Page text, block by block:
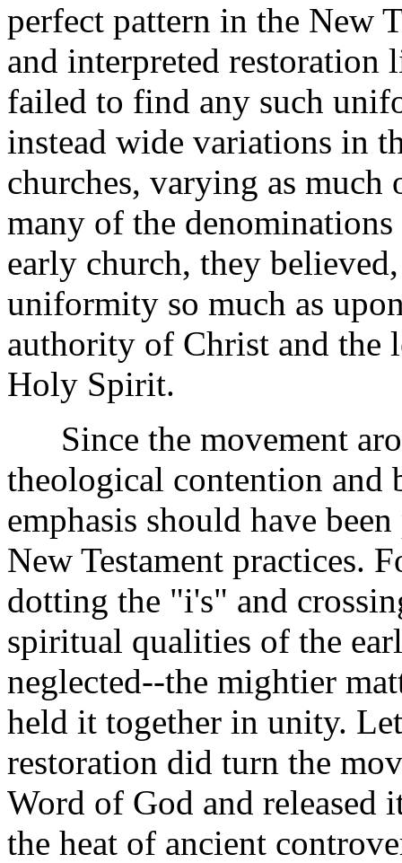
perfect pattern in the New
and interpreted
failed to find any such
instead wide variations in
churches, varying as much
many of the
early church, they
uniformity so much as
authority of Christ and the
Holy Spirit.
Since the movement
theological contention and
emphasis should have
New Testament practices.
dotting the "i's" and
spiritual qualities of the
neglected--the mightier
held it together in unity.
restoration did turn the
Word of God and released
the heat of ancient